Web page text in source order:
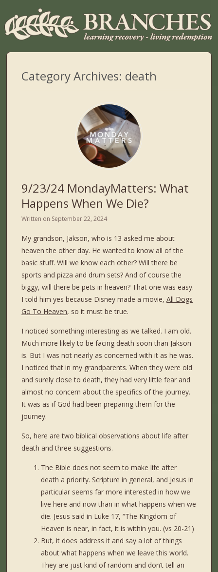
Category Archives: death
9/23/24 MondayMatters: What
Happens When We Die?
Written on September 22, 2024
My grandson, Jakson, who is 13 asked me about
heaven the other day. He wanted to know all of the
basic stuff. Will we know each other? Will there be
sports and pizza and drum sets? And of course the
biggy, will there be pets in heaven? That one was easy.
I told him yes because Disney made a movie,All Dogs
Go To Heaven, so it must be true.
I noticed something interesting as we talked. I am old.
Much more likely to be facing death soon than Jakson
is. But I was not nearly as concerned with it as he was.
I noticed that in my grandparents. When they were old
and surely close to death, they had very little fear and
almost no concern about the specifics of the journey.
It was as if God had been preparing them for the
journey.
So, here are two biblical observations about life after
death and three suggestions.
The Bible does not seem to make life after
death a priority. Scripture in general, and Jesus in
particular seems far more interested in how we
live here and now than in what happens when we
die. Jesus said in Luke 17, “The Kingdom of
Heaven is near, in fact, it is within you. (vs 20-21)
But, it does address it and say a lot of things
about what happens when we leave this world.
They are just kind of random and don’t tell an